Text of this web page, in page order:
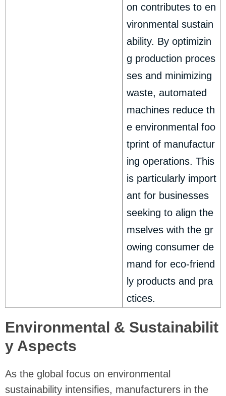
on contributes to en
vironmental sustain
ability. By optimizin
g production proces
ses and minimizing
waste, automated
machines reduce th
e environmental foo
tprint of manufactur
ing operations. This
is particularly import
ant for businesses
seeking to align the
mselves with the gr
owing consumer de
mand for eco-friend
ly products and pra
ctices.
Environmental & Sustainabilit
y Aspects
As the global focus on environmental
sustainability intensifies, manufacturers in the